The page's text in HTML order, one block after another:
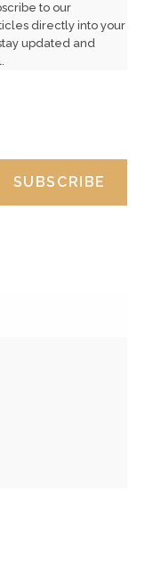
to our
directly into your
updated and
SUBSCRIBE